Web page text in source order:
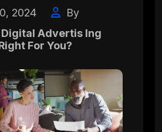
2024
By
Digital Advertis Ing
For You?